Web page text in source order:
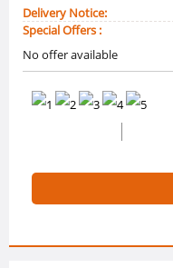
Delivery Notice:
Special Offers :
No offer available